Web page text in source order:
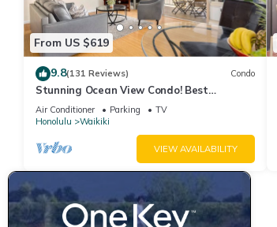
From US $619
9.8(131 Reviews) Condo
Stunning Ocean View Condo! Best
Location!
Air Conditioner Parking
TV
Honolulu
Waikiki
VIEW AVAILABILITY